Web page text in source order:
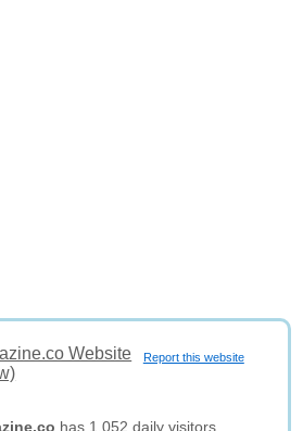
Report this website
Website
has 1,052 daily visitors